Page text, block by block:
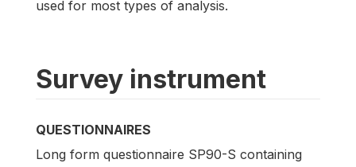
used for most types of analysis.
Survey instrument
QUESTIONNAIRES
Long form questionnaire SP90-S containing